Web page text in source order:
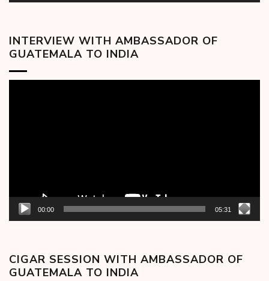
INTERVIEW WITH AMBASSADOR OF
GUATEMALA TO INDIA
00:00 05:31
CIGAR SESSION WITH AMBASSADOR OF
GUATEMALA TO INDIA